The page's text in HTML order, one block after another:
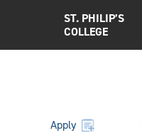
ST. PHILIP’S
COLLEGE
Apply